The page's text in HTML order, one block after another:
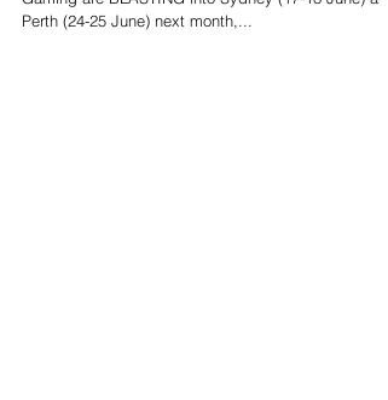
Perth (24-25 June) next month,...